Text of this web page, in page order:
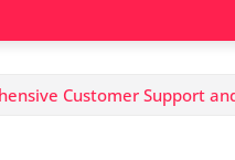
Customer Support